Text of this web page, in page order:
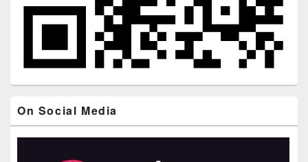
On Social Media